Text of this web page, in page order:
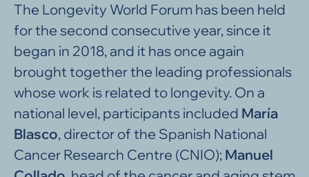
The Longevity World Forum has been held
for the second consecutive year, since it
began in 2018, and it has once again
brought together the leading professionals
whose work is related to longevity. On a
national level, participants included María
Blasco, director of the Spanish National
Cancer Research Centre (CNIO); Manuel